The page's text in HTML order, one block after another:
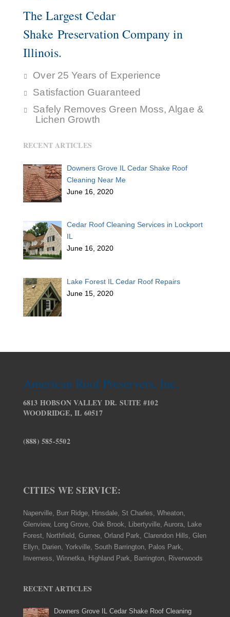
The Largest Cedar
Shake Preservation Company in
Illinois.
Over 25 Years of Experience
Satisfaction Guaranteed
Safely Removes Green Moss, Algae &
Lichen Growth
RECENT ARTICLES
Downers Grove IL Cedar Shake Roof
Cleaning Near Me
June 16, 2020
Cedar Roof Cleaning Services in Lockport
IL
June 16, 2020
Lake Forest IL Cedar Roof Repairs
June 15, 2020
American Roof Preservers, Inc.
6813 HOBSON VALLEY DR. SUITE #102
WOODRIDGE, IL 60517
(888) 585-5502
CITIES WE SERVICE:
Naperville, Burr Ridge, Hinsdale, St Charles, Wheaton,
Glenview, Long Grove, Oak Brook, Libertyville, Aurora, Lake
Forest, Northfield, Gurnee, Orland Park, Clarendon Hills, Glen
Ellyn, Darien, Yorkville, South Barrington, Palos Park,
Inverness, Winnetka, Highland Park, Barrington, Riverwoods
RECENT ARTICLES
Downers Grove IL Cedar Shake Roof Cleaning